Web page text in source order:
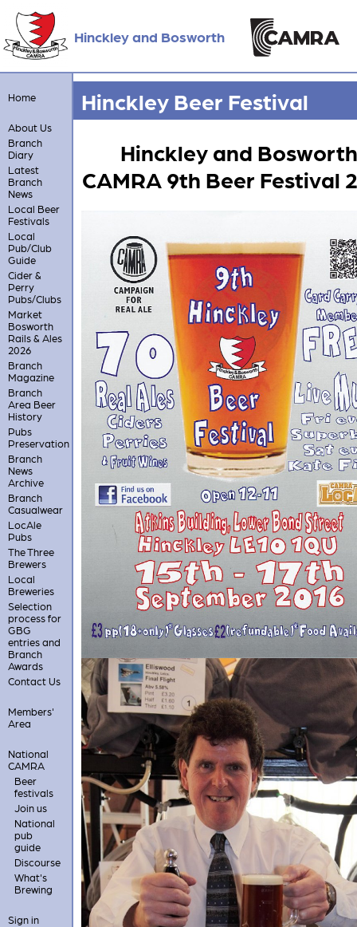
Hinckley and Bosworth
Home
About Us
Branch
Diary
Latest
Branch
News
Local Beer
Festivals
Local
Pub/Club
Guide
Cider &
Perry
Pubs/Clubs
Market
Bosworth
Rails & Ales
2026
Branch
Magazine
Branch
Area Beer
History
Pubs
Preservation
Branch
News
Archive
Branch
Casualwear
LocAle
Pubs
The Three
Brewers
Local
Breweries
Selection
process for
GBG
entries and
Branch
Awards
Contact Us
Members'
Area
National
CAMRA
Beer
festivals
Join us
National
pub
guide
Discourse
What's
Brewing
Sign in
Hinckley Beer Festival
Hinckley and Bosworth
CAMRA 9th Beer Festival